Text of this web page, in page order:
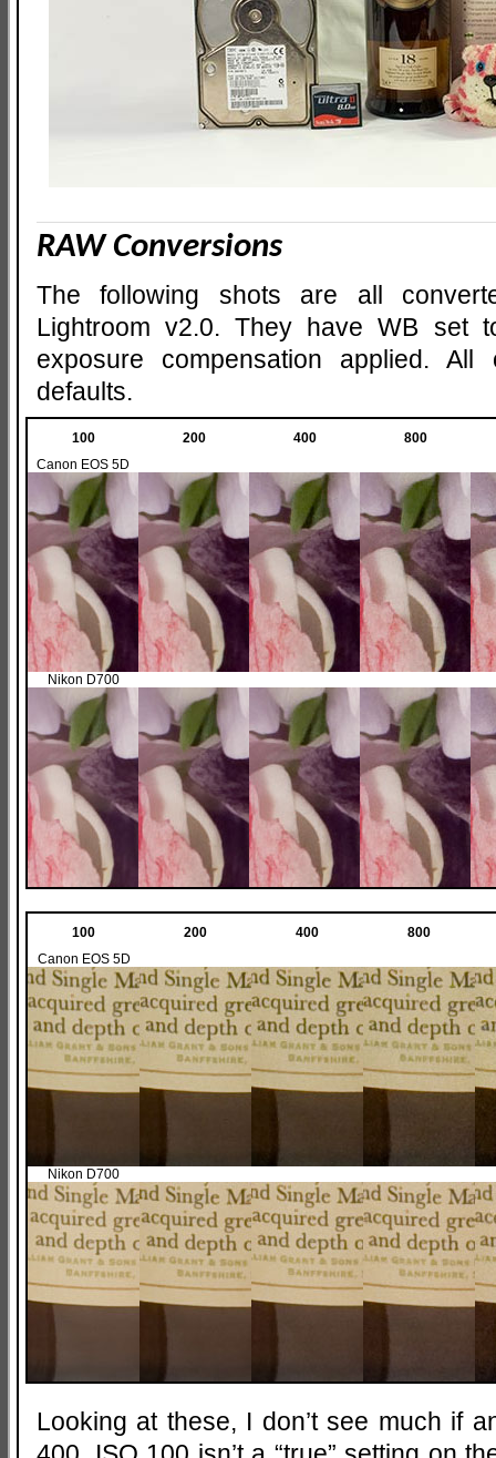
RAW Conversions
The following shots are all
Lightroom v2.0. They have WB set
exposure compensation applied.
defaults.
100 200 400
800
Canon EOS 5D
Nikon D700
100 200 400
800
Canon EOS 5D
Nikon D700
Looking at these, I don’t see much if